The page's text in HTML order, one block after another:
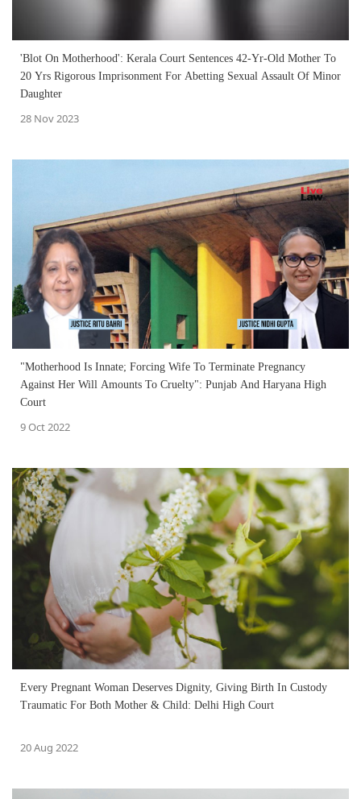
'Blot On Motherhood': Kerala Court Sentences 42-Yr-Old Mother To
20 Yrs Rigorous Imprisonment For Abetting Sexual Assault Of Minor
Daughter
28 Nov 2023
"Motherhood Is Innate; Forcing Wife To Terminate Pregnancy
Against Her Will Amounts To Cruelty": Punjab And Haryana High
Court
9 Oct 2022
Every Pregnant Woman Deserves Dignity, Giving Birth In Custody
Traumatic For Both Mother & Child: Delhi High Court
20 Aug 2022